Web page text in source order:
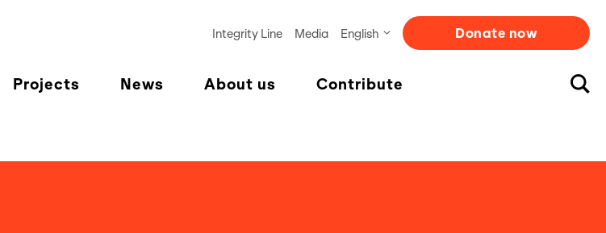
Integrity Line Media English Donate now
Projects News About us Contribute